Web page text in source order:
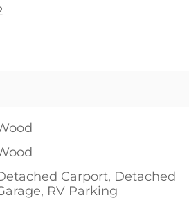
Carport, Detached
RV Parking